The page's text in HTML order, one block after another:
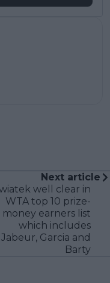
Next article
well clear in
WTA top 10 prize-
money earners list
which includes
Jabeur, Garcia and
Barty